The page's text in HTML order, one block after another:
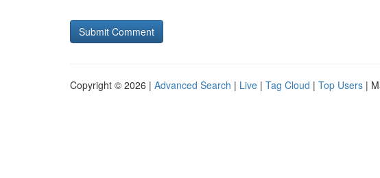
Copyright © 2026 | Advanced Search | Live | Tag Cloud | Top Users |